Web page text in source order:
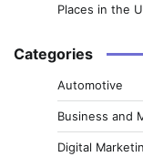
Places in the
Categories
Automotive
Business and
Digital